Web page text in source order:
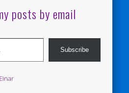
posts by email
Subscribe